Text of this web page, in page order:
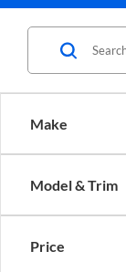
Make
Model & Trim
Price